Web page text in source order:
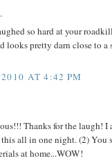
so hard at your
looks pretty darn close to
AT 4:42 PM
Thanks for the laugh! I
all in one night. (2) You
at home...WOW!